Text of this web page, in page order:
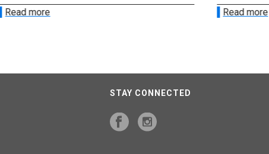
Read more Read more
STAY CONNECTED